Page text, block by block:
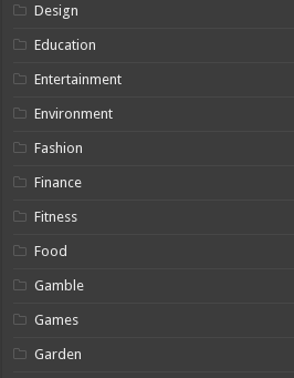
Design
Education
Entertainment
Environment
Fashion
Finance
Fitness
Food
Gamble
Games
Garden